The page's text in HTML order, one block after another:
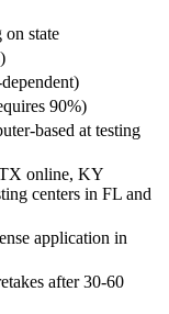
on state
90%)
based at testing
online, KY
centers in FL and
application in
after 30-60